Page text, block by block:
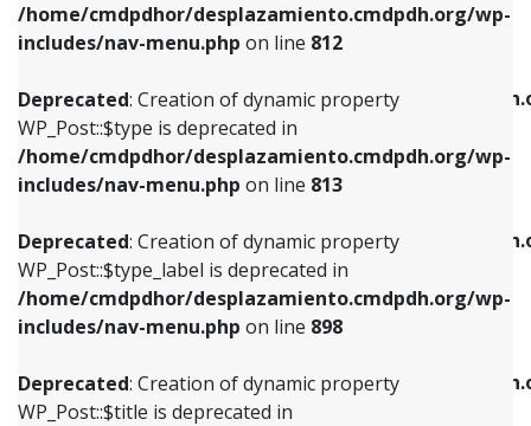
/home/cmdpdhor/desplazamiento.cmdpdh.org/wp-
includes/nav-menu.php on line 812
Deprecated: Creation of dynamic property
WP_Post::$type is deprecated in
/home/cmdpdhor/desplazamiento.cmdpdh.org/wp-
includes/nav-menu.php on line 813
Deprecated: Creation of dynamic property
WP_Post::$type_label is deprecated in
/home/cmdpdhor/desplazamiento.cmdpdh.org/wp-
includes/nav-menu.php on line 898
Deprecated: Creation of dynamic property
WP_Post::$title is deprecated in
Deprecated: Creation of dynamic property
/home/cmdpdhor/
includes/nav-menu.php
Deprecated: Creation of dynamic property
/home/cmdpdhor/
includes/nav-menu.php on line
Deprecated: Creation of dynamic property
/home/cmdpdhor/
includes/nav-menu.php
Deprecated: Creation of dynamic property
WP_Post::$type is deprecated in
includes/nav-menu.phpon line813
Deprecated: Creation of dynamic property
WP_Post::$type_label is deprecated in
includes/nav-menu.phpon line818
Deprecated: Creation of dynamic property
WP_Post::$url is deprecated in
includes/nav-menu.phpon line839